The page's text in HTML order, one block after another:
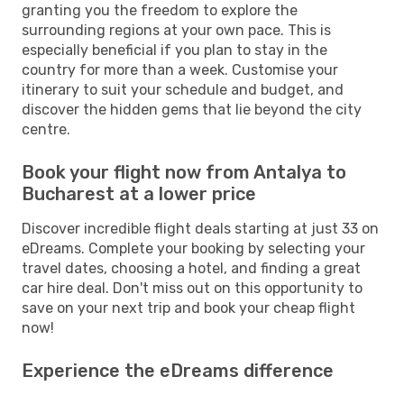
granting you the freedom to explore the
surrounding regions at your own pace. This is
especially beneficial if you plan to stay in the
country for more than a week. Customise your
itinerary to suit your schedule and budget, and
discover the hidden gems that lie beyond the city
centre.
Book your flight now from Antalya to
Bucharest at a lower price
Discover incredible flight deals starting at just 33 on
eDreams. Complete your booking by selecting your
travel dates, choosing a hotel, and finding a great
car hire deal. Don't miss out on this opportunity to
save on your next trip and book your cheap flight
now!
Experience the eDreams difference